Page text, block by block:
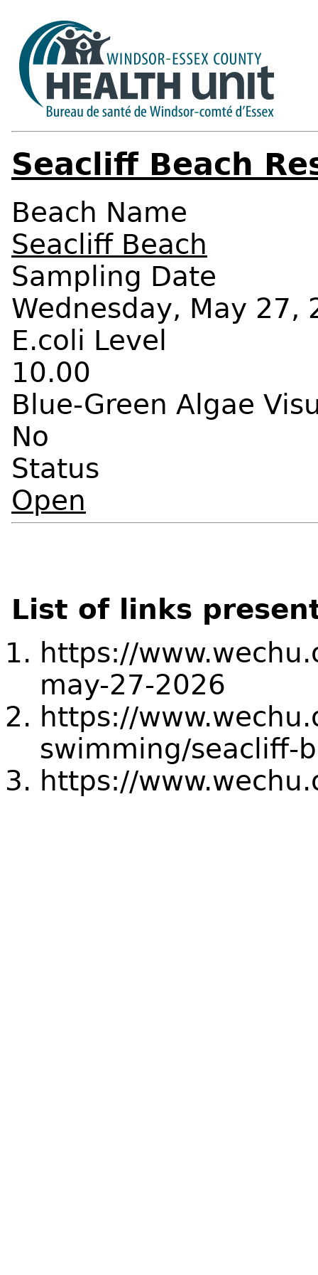
Seacliff Beach
Beach Name
Seacliff Beach
Sampling Date
Wednesday, May 27,
E.coli Level
10.00
Blue-Green Algae
No
Status
Open
List of links
https://
may-27-2026
https://
swimming/seacliff-
https://